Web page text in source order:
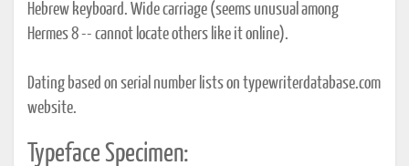
Hebrew keyboard. Wide carriage (seems unusual among
Hermes 8 -- cannot locate others like it online).
Dating based on serial number lists on typewriterdatabase.com
website.
Typeface Specimen: